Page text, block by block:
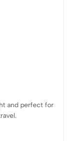
and perfect for